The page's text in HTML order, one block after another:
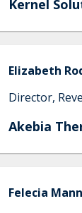
Kernel
Elizabeth
Director,
Akebia
Felecia